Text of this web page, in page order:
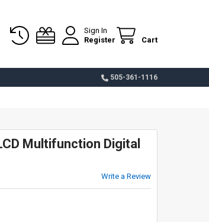
Sign In
Register
Cart
505-361-1116
Multifunction Digital
Write a Review